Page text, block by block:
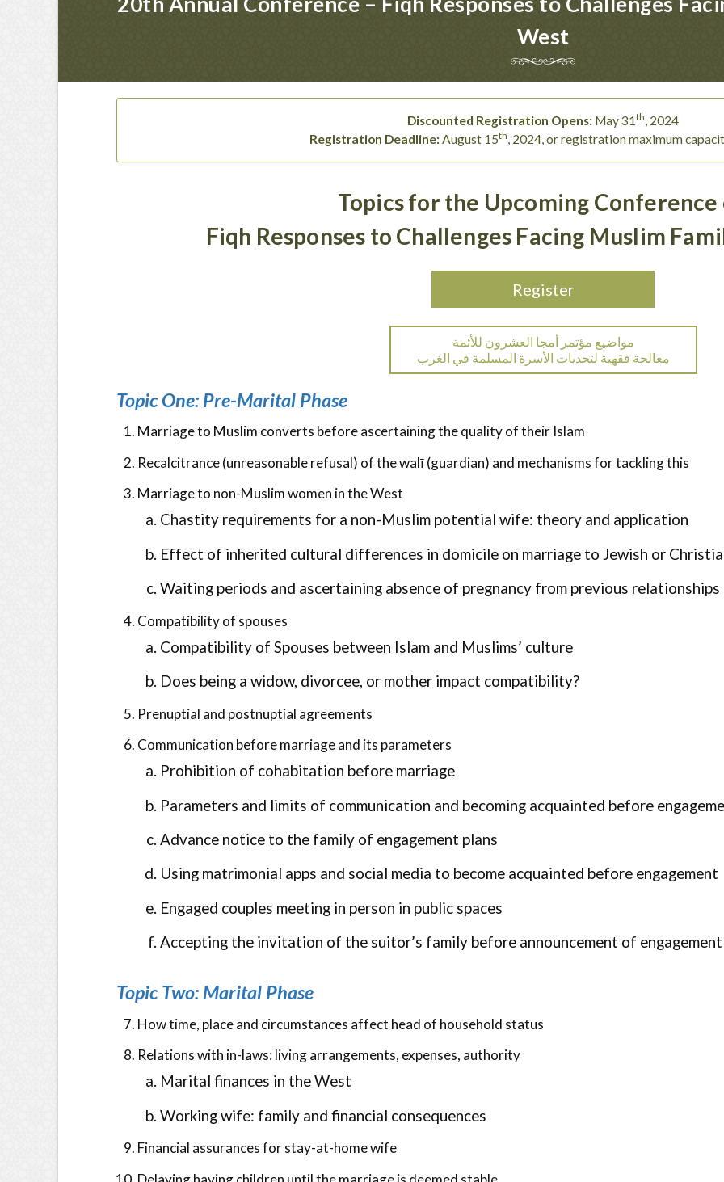
West
Discounted Registration Opens: May 31th, 2024
Registration Deadline:August 15th, 2024, or registration maximum
Topics for the Upcoming Conference
Fiqh Responses to Challenges Facing Muslim
Register
مواضيع مؤتمر أمجا العشرون للأئمة
معالجة فقهية لتحديات الأسرة المسلمة في الغرب
Topic One: Pre-Marital Phase
Marriage to Muslim converts before ascertaining the quality of their Islam
Recalcitrance (unreasonable refusal) of the walī (guardian) and mechanisms for tackling this
Marriage to non-Muslim women in the West
Chastity requirements for a non-Muslim potential wife: theory and application
Effect of inherited cultural differences in domicile on marriage to Jewish or
Waiting periods and ascertaining absence of pregnancy from previous relationships
Compatibility of spouses
Compatibility of Spouses between Islam and Muslims’ culture
Does being a widow, divorcee, or mother impact compatibility?
Prenuptial and postnuptial agreements
Communication before marriage and its parameters
Prohibition of cohabitation before marriage
Parameters and limits of communication and becoming acquainted before
Advance notice to the family of engagement plans
Using matrimonial apps and social media to become acquainted before engagement
Engaged couples meeting in person in public spaces
Accepting the invitation of the suitor’s family before announcement of engagement
Topic Two: Marital Phase
How time, place and circumstances affect head of household status
Relations with in-laws: living arrangements, expenses, authority
Marital finances in the West
Working wife: family and financial consequences
Financial assurances for stay-at-home wife